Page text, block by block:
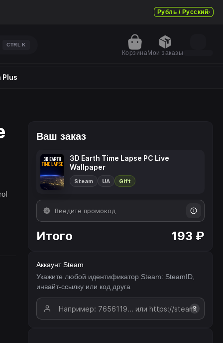
Рубль / Русский
CTRL K
КорзинаМои заказы
Ваш заказ
3D Earth Time Lapse PC Live
Wallpaper
Steam UA Gift
Итого 193 ₽
Аккаунт Steam
Укажите любой идентификатор Steam: SteamID,
инвайт-ссылку или код друга
?